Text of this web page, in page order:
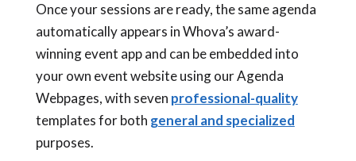
Once your sessions are ready, the same agenda
automatically appears in Whova’s award-
winning event app and can be embedded into
your own event website using our Agenda
Webpages, with seven professional-quality
templates for both general and specialized
purposes.